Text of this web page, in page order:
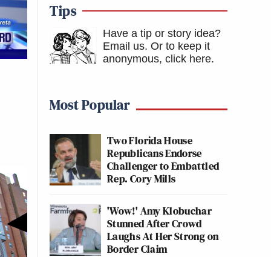
Tips
Have a tip or story idea?
Email us. Or to keep it
anonymous, click here.
Most Popular
Two Florida House
Republicans Endorse
Challenger to Embattled
Rep. Cory Mills
'Wow!' Amy Klobuchar
Stunned After Crowd
Laughs At Her Strong on
Border Claim